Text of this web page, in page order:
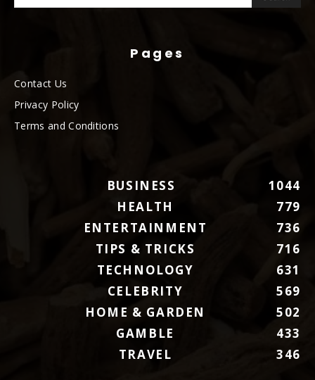
Pages
Contact Us
Privacy Policy
Terms and Conditions
BUSINESS
1044
HEALTH
779
ENTERTAINMENT
736
TIPS & TRICKS
716
TECHNOLOGY
631
CELEBRITY
569
HOME & GARDEN
502
GAMBLE
433
TRAVEL
346